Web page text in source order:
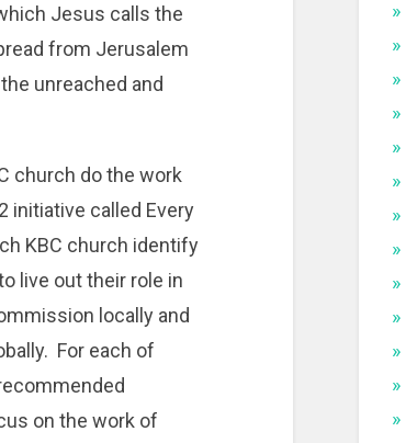
Jesus calls the
from Jerusalem
unreached and
church do the work
initiative called Every
KBC church identify
live out their role in
locally and
For each of
on the work of